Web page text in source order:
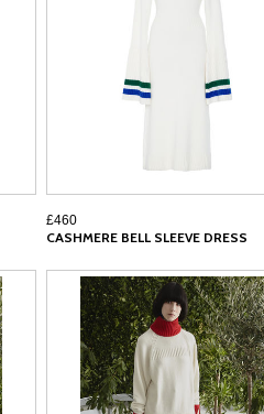
£460
CASHMERE BELL SLEEVE DRESS